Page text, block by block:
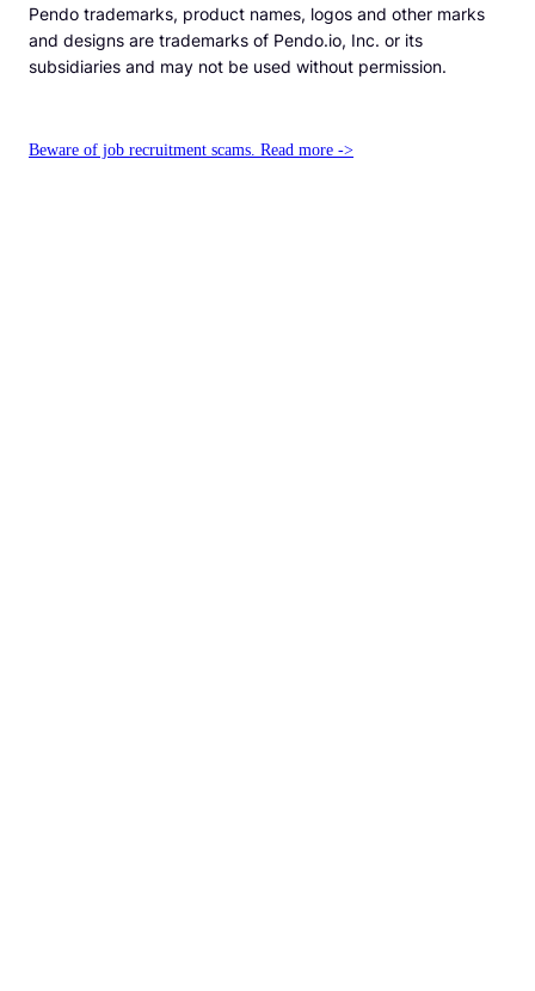
Pendo trademarks, product names, logos and other marks
and designs are trademarks of Pendo.io, Inc. or its
subsidiaries and may not be used without permission.
Beware of job recruitment scams. Read more ->